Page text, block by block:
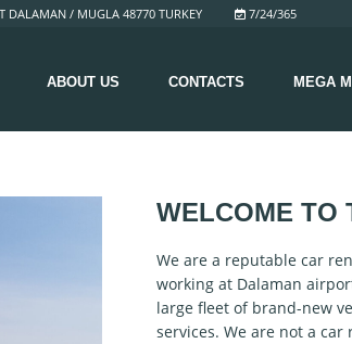
7/24/365
DALAMAN / MUGLA 48770 TURKEY
ABOUT US CONTACTS MEGA
WELCOME TO
We are a reputable car
working at Dalaman
large fleet of brand-new
services. We are not a